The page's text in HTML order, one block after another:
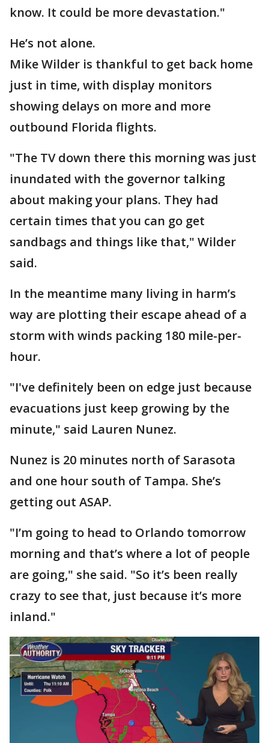
know. It could be more devastation."
He’s not alone.
Mike Wilder is thankful to get back home
just in time, with display monitors
showing delays on more and more
outbound Florida flights.
"The TV down there this morning was just
inundated with the governor talking
about making your plans. They had
certain times that you can go get
sandbags and things like that," Wilder
said.
In the meantime many living in harm’s
way are plotting their escape ahead of a
storm with winds packing 180 mile-per-
hour.
"I've definitely been on edge just because
evacuations just keep growing by the
minute," said Lauren Nunez.
Nunez is 20 minutes north of Sarasota
and one hour south of Tampa. She’s
getting out ASAP.
"I’m going to head to Orlando tomorrow
morning and that’s where a lot of people
are going," she said. "So it’s been really
crazy to see that, just because it’s more
inland."